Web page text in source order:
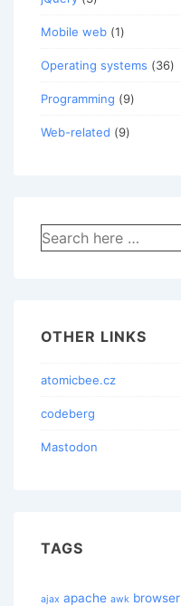
Mobile web (1)
Operating systems (36)
Programming (9)
Web-related (9)
Search
for:
OTHER LINKS
atomicbee.cz
codeberg
Mastodon
TAGS
ajax apache awk browser